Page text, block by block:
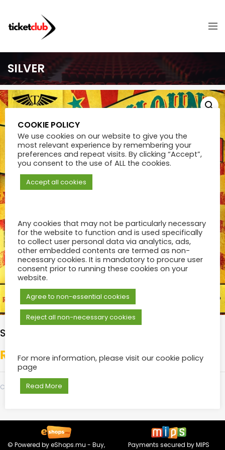
SILVER
SILVER
₨ 700.00
Category:Tickets
© Powered byeShops.mu - Buy,
Payments secured byMIPS
COOKIE POLICY
We use cookies on our website to give you the
most relevant experience by remembering your
preferences and repeat visits. By clicking “Accept”,
you consent to the use of ALL the cookies.
Accept all cookies
Any cookies that may not be particularly necessary
for the website to function and is used specifically
to collect user personal data via analytics, ads,
other embedded contents are termed as non-
necessary cookies. It is mandatory to procure user
consent prior to running these cookies on your
website.
Agree to non-essential cookies
Reject all non-necessary cookies
For more information, please visit our cookie policy
page
Read More